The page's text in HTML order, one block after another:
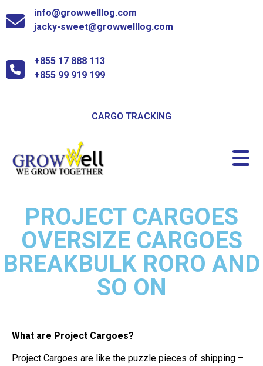
info@growwelllog.com
jacky-sweet@growwelllog.com
+855 17 888 113
+855 99 919 199
CARGO TRACKING
PROJECT CARGOES
OVERSIZE CARGOES
BREAKBULK RORO AND
SO ON
What are Project Cargoes?
Project Cargoes are like the puzzle pieces of shipping –